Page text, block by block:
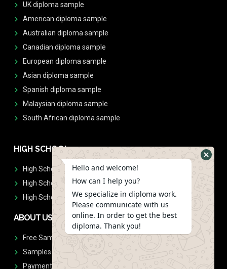
UK diploma sample
American diploma sample
Australian diploma sample
Canadian diploma sample
European diploma sample
Asian diploma sample
Spanish diploma sample
Malaysian diploma sample
South African diploma sample
HIGH SCHOOL
High School Diplomas
High School Transcript
High School Diplomas & Transcript
ABOUT US
Free Sample Request
Samples
Payment
Hello and welcome!
How can I help you?
We specialize in diploma work.
Please communicate with us
online. In order to get the best
diploma. Thank you!